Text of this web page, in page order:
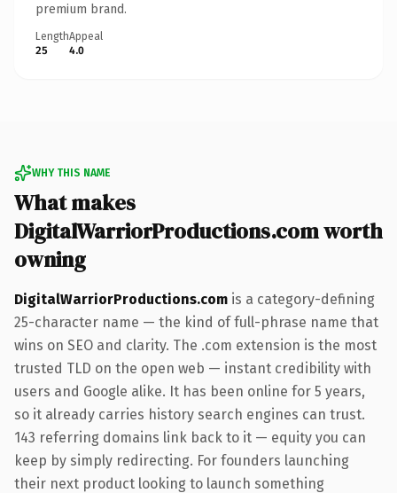
premium brand.
Length
25
Appeal
4.0
WHY THIS NAME
What makes
DigitalWarriorProductions.com worth
owning
DigitalWarriorProductions.com is a category-defining
25-character name — the kind of full-phrase name that
wins on SEO and clarity. The .com extension is the most
trusted TLD on the open web — instant credibility with
users and Google alike. It has been online for 5 years,
so it already carries history search engines can trust.
143 referring domains link back to it — equity you can
keep by simply redirecting. For founders launching
their next product looking to launch something